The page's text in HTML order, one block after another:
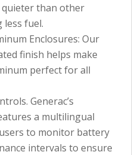
than other
less fuel.
Enclosures: Our
finish helps make
perfect for all
Generac’s
a multilingual
to monitor battery
intervals to ensure